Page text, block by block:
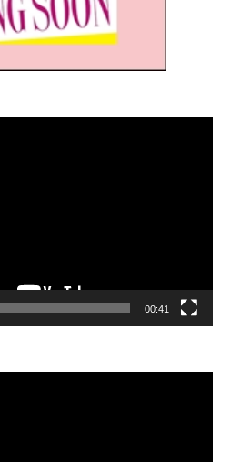
00:41